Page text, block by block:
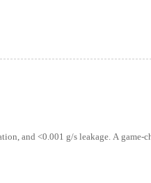
and <0.001 g/s leakage. A game-